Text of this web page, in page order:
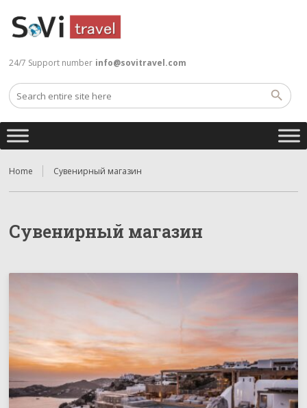
24/7 Support number info@sovitravel.com
Home Сувенирный магазин
Сувенирный магазин